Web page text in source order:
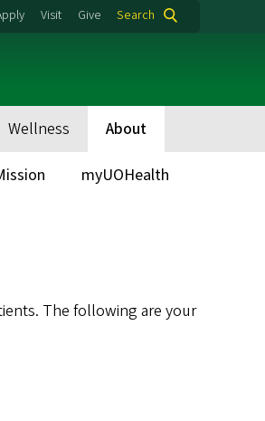
Visit Give Search
Wellness About
myUOHealth
The following are your